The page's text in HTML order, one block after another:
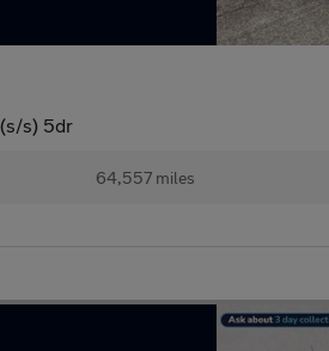
s) 5dr
64,557 miles